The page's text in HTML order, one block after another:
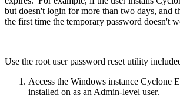
but doesn't login for more than two days, and
the first time the temporary password doesn't
Use the root user password reset utility
Access the Windows instance Cyclone
installed on as an Admin-level user.